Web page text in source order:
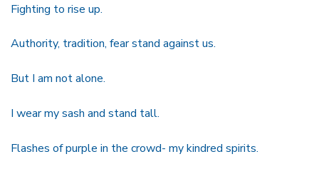
Fighting to rise up.
Authority, tradition, fear stand against us.
But I am not alone.
I wear my sash and stand tall.
Flashes of purple in the crowd- my kindred spirits.